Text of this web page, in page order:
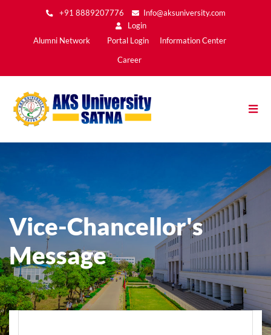
to
content
+91 8889207776
Info@aksuniversity.com
Login
Main
Alumni Network Portal Login Information Center
Career
Vice-Chancellor's
Message